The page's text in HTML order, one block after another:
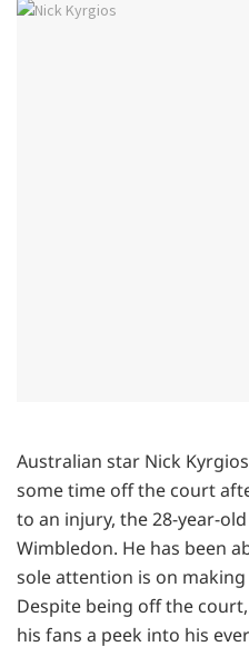
Australian star Nick
some time off the court
to an injury, the 28-year-
Wimbledon. He has been
sole attention is on
Despite being off the
his fans a peek into his